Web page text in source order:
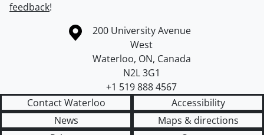
feedback!
Information about the University of Waterloo
Campus map
200 University Avenue
West
Waterloo, ON, Canada
N2L 3G1
+1 519 888 4567
Contact Waterloo
Accessibility
News
Maps & directions